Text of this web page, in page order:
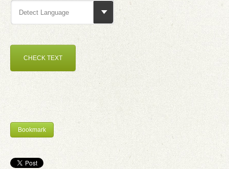
Detect Language
CHECK TEXT
Bookmark